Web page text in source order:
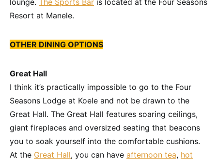
Resort at Manele.
OTHER DINING OPTIONS
Great Hall
I think it’s practically impossible to go to the Four
Seasons Lodge at Koele and not be drawn to the
Great Hall. The Great Hall features soaring ceilings,
giant fireplaces and oversized seating that beacons
you to soak yourself into the comfortable cushions.
At the Great Hall, you can have afternoon tea, hot